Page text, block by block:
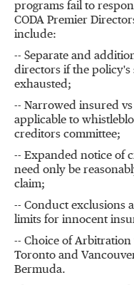
programs fail to
CODA Premier
include:
-- Separate and
directors if the
exhausted;
-- Narrowed insured
applicable to
creditors committee;
-- Expanded notice of
need only be
claim;
-- Conduct exclusions
limits for innocent
-- Choice of
Toronto and
Bermuda.